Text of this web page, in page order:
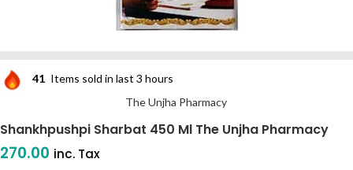
41 Items sold in last 3 hours
The Unjha Pharmacy
Shankhpushpi Sharbat 450 Ml The Unjha Pharmacy
270.00 inc. Tax